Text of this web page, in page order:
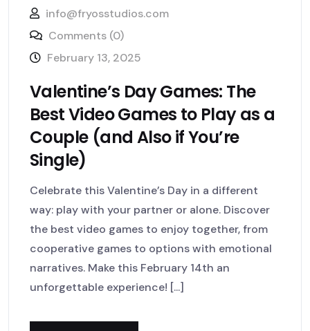
info@fryosstudios.com
Comments (0)
February 13, 2025
Valentine’s Day Games: The
Best Video Games to Play as a
Couple (and Also if You’re
Single)
Celebrate this Valentine’s Day in a different
way: play with your partner or alone. Discover
the best video games to enjoy together, from
cooperative games to options with emotional
narratives. Make this February 14th an
unforgettable experience! [...]